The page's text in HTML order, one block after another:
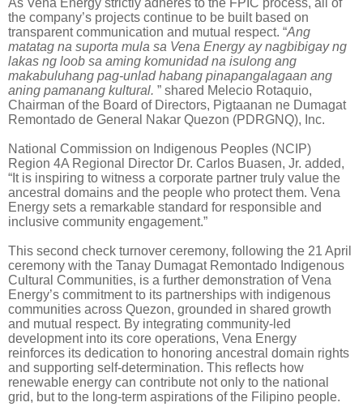
As Vena Energy strictly adheres to the FPIC process, all of
the company’s projects continue to be built based on
transparent communication and mutual respect. “Ang
matatag na suporta mula sa Vena Energy ay nagbibigay ng
lakas ng loob sa aming komunidad na isulong ang
makabuluhang pag-unlad habang pinapangalagaan ang
aning pamanang kultural. ” shared Melecio Rotaquio,
Chairman of the Board of Directors, Pigtaanan ne Dumagat
Remontado de General Nakar Quezon (PDRGNQ), Inc.
National Commission on Indigenous Peoples (NCIP)
Region 4A Regional Director Dr. Carlos Buasen, Jr. added,
“It is inspiring to witness a corporate partner truly value the
ancestral domains and the people who protect them. Vena
Energy sets a remarkable standard for responsible and
inclusive community engagement.”
This second check turnover ceremony, following the 21 April
ceremony with the Tanay Dumagat Remontado Indigenous
Cultural Communities, is a further demonstration of Vena
Energy’s commitment to its partnerships with indigenous
communities across Quezon, grounded in shared growth
and mutual respect. By integrating community-led
development into its core operations, Vena Energy
reinforces its dedication to honoring ancestral domain rights
and supporting self-determination. This reflects how
renewable energy can contribute not only to the national
grid, but to the long-term aspirations of the Filipino people.